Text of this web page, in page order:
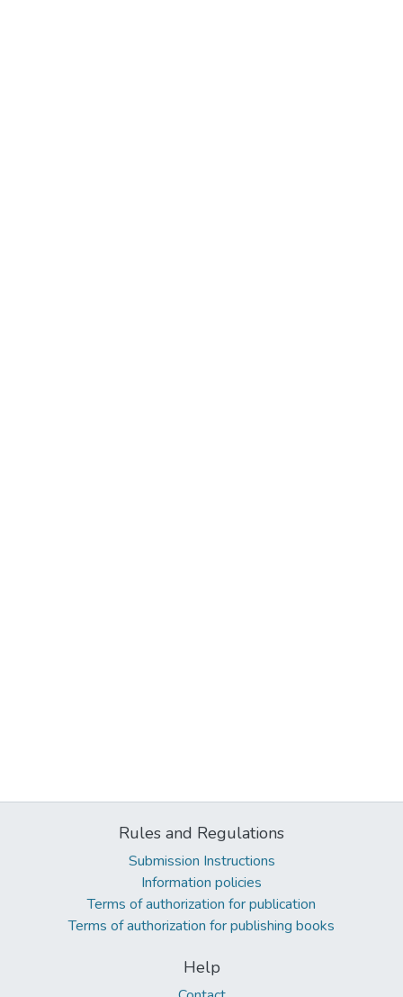
Rules and Regulations
Submission Instructions
Information policies
Terms of authorization for publication
Terms of authorization for publishing books
Help